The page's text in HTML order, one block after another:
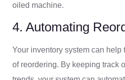
oiled machine.
4. Automating
Your inventory system can help
of reordering. By keeping track